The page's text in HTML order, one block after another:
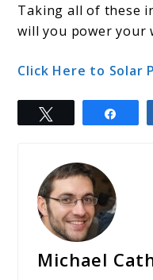
Taking all of these
will you power your
Click Here to Solar
Michael